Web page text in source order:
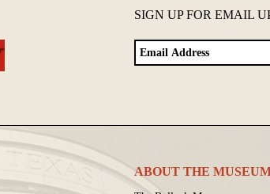
SIGN UP FOR EMAIL
ABOUT THE